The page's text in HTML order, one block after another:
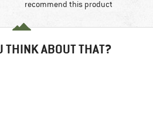
recommend this product
THINK ABOUT THAT?